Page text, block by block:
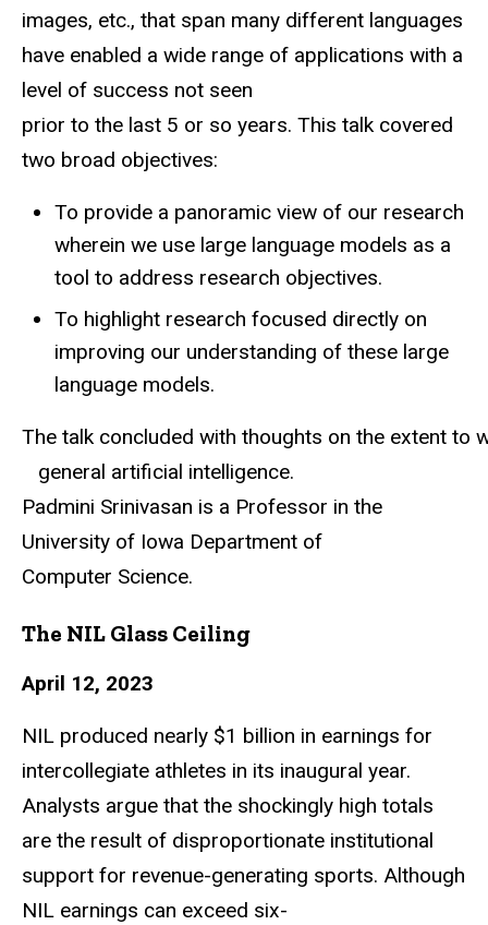
images, etc., that span many different languages
have enabled a wide range of applications with a
level of success not seen
prior to the last 5 or so years. This talk covered
two broad objectives:
To provide a panoramic view of our research
wherein we use large language models as a
tool to address research objectives.
To highlight research focused directly on
improving our understanding of these large
language models.
The talk concluded with thoughts on the extent to
general artificial intelligence.
Padmini Srinivasan is a Professor in the
University of Iowa Department of
Computer Science.
The NIL Glass Ceiling
April 12, 2023
NIL produced nearly $1 billion in earnings for
intercollegiate athletes in its inaugural year.
Analysts argue that the shockingly high totals
are the result of disproportionate institutional
support for revenue-generating sports. Although
NIL earnings can exceed six-